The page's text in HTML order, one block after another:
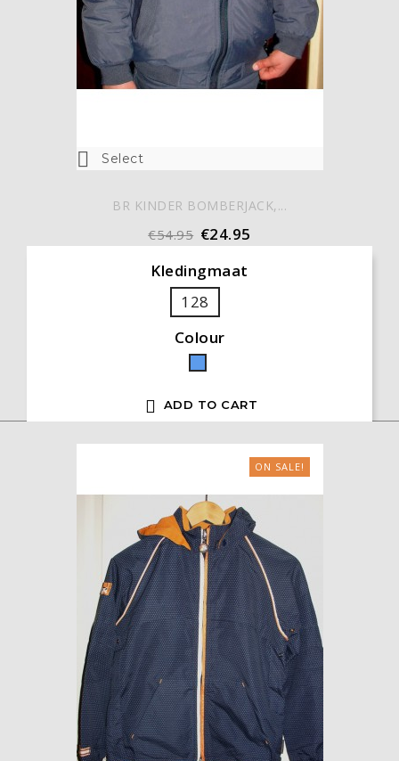
 Select
BR KINDER BOMBERJACK,...
€54.95 €24.95
Kledingmaat
128
Colour
Blue
 ADD TO CART
ON SALE!